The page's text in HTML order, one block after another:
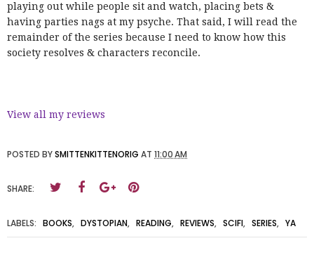
playing out while people sit and watch, placing bets &
having parties nags at my psyche. That said, I will read the
remainder of the series because I need to know how this
society resolves & characters reconcile.
View all my reviews
POSTED BYSMITTENKITTENORIG AT 11:00 AM
SHARE:
LABELS: BOOKS, DYSTOPIAN, READING, REVIEWS, SCIFI, SERIES, YA